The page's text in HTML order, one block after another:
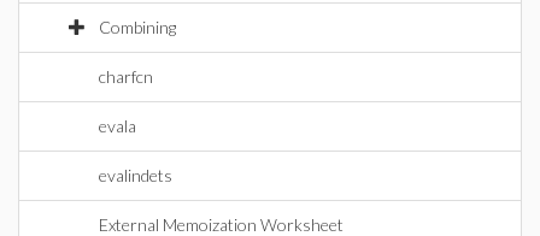
Combining
charfcn
evala
evalindets
External Memoization Worksheet